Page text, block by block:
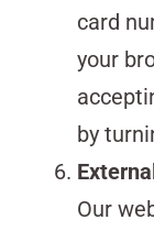
card
your
by
Our